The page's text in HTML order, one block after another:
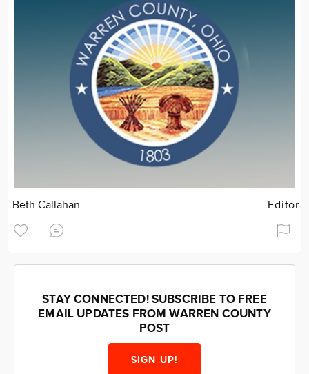
Beth Callahan Editor
STAY CONNECTED! SUBSCRIBE TO FREE
EMAIL UPDATES FROM WARREN COUNTY
POST
SIGN UP!